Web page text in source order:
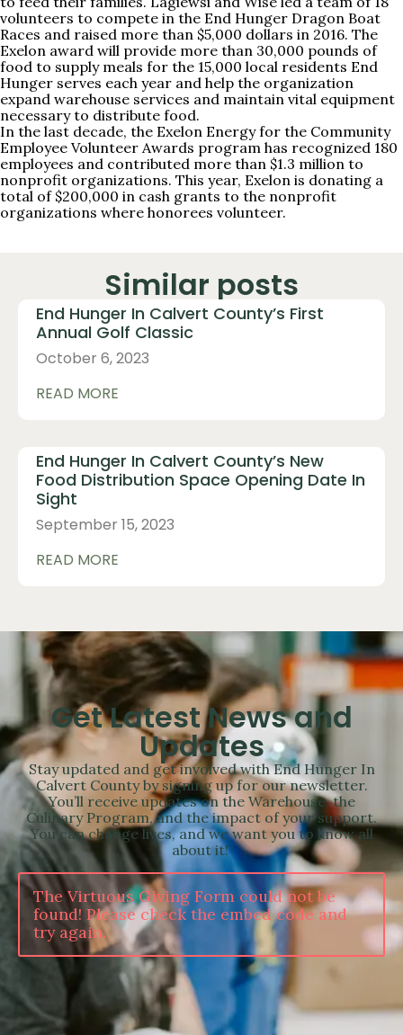
volunteers to compete in the End Hunger Dragon Boat
Races and raised more than $5,000 dollars in 2016. The
Exelon award will provide more than 30,000 pounds of
food to supply meals for the 15,000 local residents End
Hunger serves each year and help the organization
expand warehouse services and maintain vital equipment
necessary to distribute food.
In the last decade, the Exelon Energy for the Community
Employee Volunteer Awards program has recognized 180
employees and contributed more than $1.3 million to
nonprofit organizations. This year, Exelon is donating a
total of $200,000 in cash grants to the nonprofit
organizations where honorees volunteer.
Similar posts
End Hunger In Calvert County’s First
Annual Golf Classic
October 6, 2023
READ MORE
End Hunger In Calvert County’s New
Food Distribution Space Opening Date In
Sight
September 15, 2023
READ MORE
Get Latest News and
Updates
Stay updated and get involved with End Hunger In
Calvert County by signing up for our newsletter.
You’ll receive updates on the Warehouse, the
Culinary Program, and the impact of your support.
You can change lives, and we want you to know all
about it!
The Virtuous Giving Form could not be
found! Please check the embed code and
try again.